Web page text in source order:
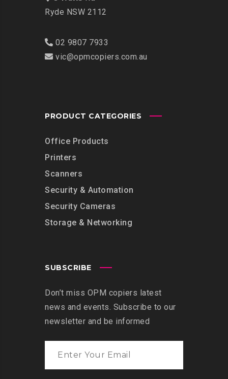
Ryde NSW 2112
02 9807 7933
vic@opmcopiers.com.au
PRODUCT CATEGORIES
Office Products
Printers
Scanners
Security & Automation
Security Cameras
Storage & Networking
SUBSCRIBE
Don’t miss OPM copiers latest
news and events. Subscribe to our
newsletter and be informed